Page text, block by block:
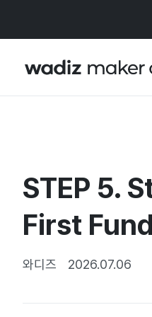
MY WADIZ
UPDATES
STEP 5.
First
와디즈 2026.07.06